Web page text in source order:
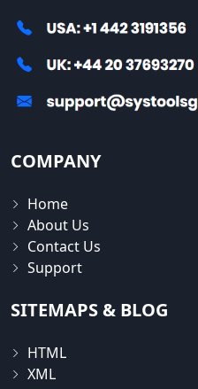
COMPANY
Home
About Us
Contact Us
Support
SITEMAPS & BLOG
HTML
XML